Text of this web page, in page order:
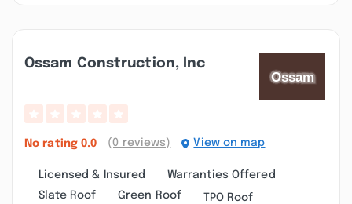
Ossam Construction, Inc
No rating 0.0 (0 reviews) View on map
Licensed & Insured
Warranties Offered
Slate Roof
Green Roof TPO Roof